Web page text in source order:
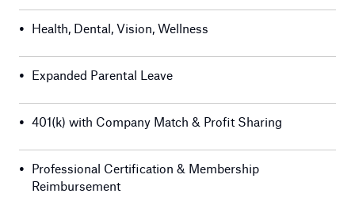
• Health, Dental, Vision, Wellness
• Expanded Parental Leave
• 401(k) with Company Match & Profit Sharing
• Professional Certification & Membership
Reimbursement